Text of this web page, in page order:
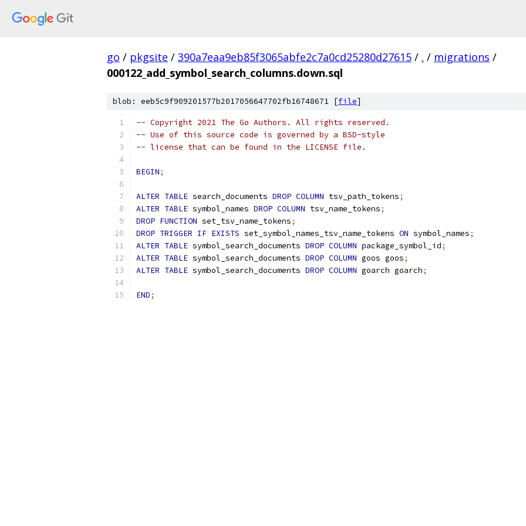
go / pkgsite / 390a7eaa9eb85f3065abfe2c7a0cd25280d27615 / . / migrations /
000122_add_symbol_search_columns.down.sql
blob: eeb5c9f909201577b2017056647702fb16748671 [file]
-- Copyright 2021 The Go Authors. All rights reserved.
-- Use of this source code is governed by a BSD-style
-- license that can be found in the LICENSE file.
BEGIN;
ALTER TABLE search_documents DROP COLUMN tsv_path_tokens;
ALTER TABLE symbol_names DROP COLUMN tsv_name_tokens;
DROP FUNCTION set_tsv_name_tokens;
DROP TRIGGER IF EXISTS set_symbol_names_tsv_name_tokens ON symbol_names;
ALTER TABLE symbol_search_documents DROP COLUMN package_symbol_id;
ALTER TABLE symbol_search_documents DROP COLUMN goos goos;
ALTER TABLE symbol_search_documents DROP COLUMN goarch goarch;
END;